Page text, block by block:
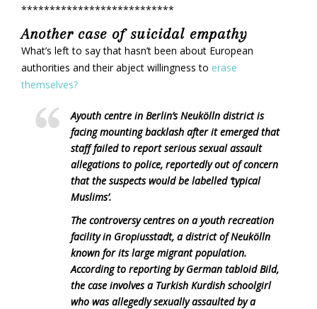
***************************
Another case of suicidal empathy
What’s left to say that hasn’t been about European
authorities and their abject willingness to erase
themselves?
Ayouth centre in Berlin’s Neukölln district is
facing mounting backlash after it emerged that
staff failed to report serious sexual assault
allegations to police, reportedly out of concern
that the suspects would be labelled ‘typical
Muslims’.
The controversy centres on a youth recreation
facility in Gropiusstadt, a district of Neukölln
known for its large migrant population.
According to reporting by German tabloid Bild,
the case involves a Turkish Kurdish schoolgirl
who was allegedly sexually assaulted by a